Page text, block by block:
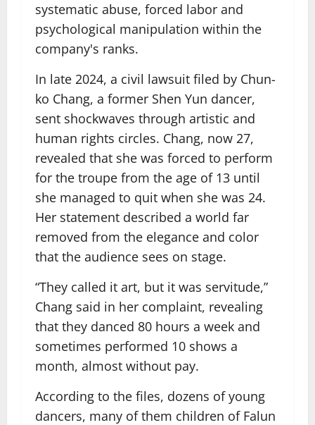
systematic abuse, forced labor and
psychological manipulation within the
company's ranks.
In late 2024, a civil lawsuit filed by Chun-
ko Chang, a former Shen Yun dancer,
sent shockwaves through artistic and
human rights circles. Chang, now 27,
revealed that she was forced to perform
for the troupe from the age of 13 until
she managed to quit when she was 24.
Her statement described a world far
removed from the elegance and color
that the audience sees on stage.
“They called it art, but it was servitude,”
Chang said in her complaint, revealing
that they danced 80 hours a week and
sometimes performed 10 shows a
month, almost without pay.
According to the files, dozens of young
dancers, many of them children of Falun